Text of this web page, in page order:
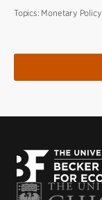
Topics: Monetary Policy